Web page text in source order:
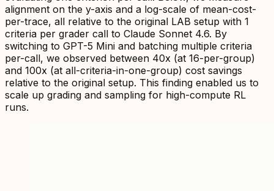
alignment on the y-axis and a log-scale of mean-cost-
per-trace, all relative to the original LAB setup with 1
criteria per grader call to Claude Sonnet 4.6. By
switching to GPT-5 Mini and batching multiple criteria
per-call, we observed between 40x (at 16-per-group)
and 100x (at all-criteria-in-one-group) cost savings
relative to the original setup. This finding enabled us to
scale up grading and sampling for high-compute RL
runs.